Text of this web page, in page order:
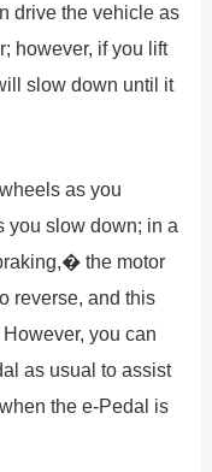
drive the vehicle as
however, if you lift
slow down until it
as you
you slow down; in a
the motor
reverse, and this
you can
as usual to assist
the e-Pedal is